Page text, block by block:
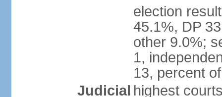
election
45.1%, DP
other 9.0%;
1,
13, percent
Judicial highest